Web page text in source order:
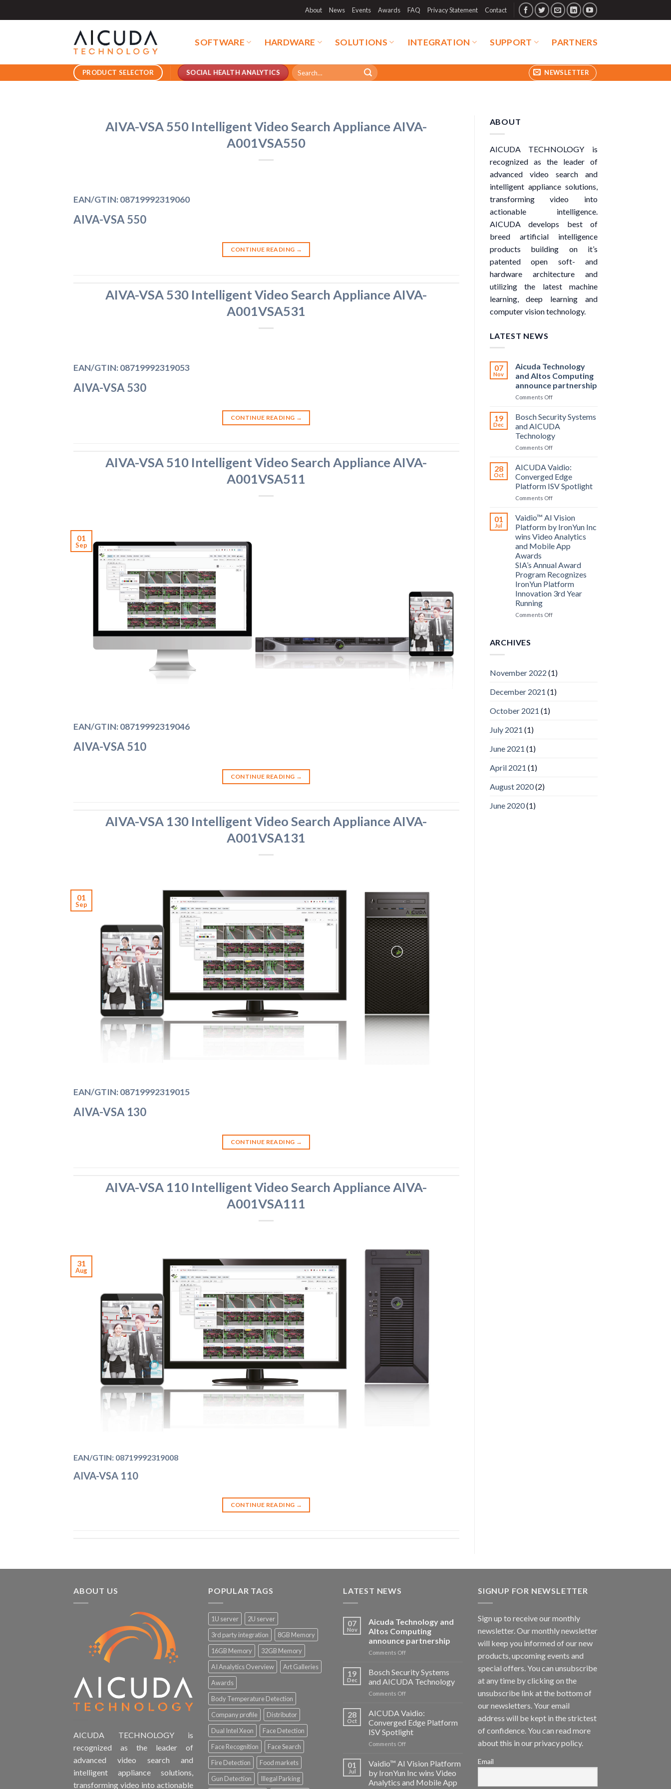
to
About News Events Awards FAQ Privacy Statement Contact
SOFTWARE HARDWARE SOLUTIONS INTEGRATION SUPPORT PARTNERS
PRODUCT SELECTOR SOCIAL HEALTH ANALYTICS
Search
for:
NEWSLETTER
AIVA-VSA 550 Intelligent Video Search Appliance AIVA-
A001VSA550
EAN/GTIN: 08719992319060
AIVA-VSA 550
CONTINUE READING →
AIVA-VSA 530 Intelligent Video Search Appliance AIVA-
A001VSA531
EAN/GTIN: 08719992319053
AIVA-VSA 530
CONTINUE READING →
AIVA-VSA 510 Intelligent Video Search Appliance AIVA-
A001VSA511
01
Sep
EAN/GTIN: 08719992319046
AIVA-VSA 510
CONTINUE READING →
AIVA-VSA 130 Intelligent Video Search Appliance AIVA-
A001VSA131
01
Sep
EAN/GTIN: 08719992319015
AIVA-VSA 130
CONTINUE READING →
AIVA-VSA 110 Intelligent Video Search Appliance AIVA-
A001VSA111
31
Aug
EAN/GTIN: 08719992319008
AIVA-VSA 110
CONTINUE READING →
ABOUT
AICUDA TECHNOLOGY is
recognized as the leader of
advanced video search and
intelligent appliance solutions,
transforming video into
actionable intelligence.
AICUDA develops best of
breed artificial intelligence
products building on it’s
patented open soft- and
hardware architecture and
utilizing the latest machine
learning, deep learning and
computer vision technology.
LATEST NEWS
07
Nov
Aicuda Technology
and Altos Computing
announce partnership
Comments Offon
Technology
Altos
Computing
announce
19
Dec
Bosch Security Systems
and AICUDA
Technology
Comments Offon
Security
and
AICUDA
Technology
28
Oct
AICUDA Vaidio:
Converged Edge
Platform ISV Spotlight
Comments Offon
Vaidio:
Edge
Platform
ISV
01
Jul
Vaidio™ AI Vision
Platform by IronYun Inc
wins Video Analytics
and Mobile App
Awards
SIA’s Annual Award
Program Recognizes
IronYun Platform
Innovation 3rd Year
Running
Comments Offon
Inc
Video
ARCHIVES
November 2022 (1)
December 2021 (1)
October 2021 (1)
July 2021 (1)
June 2021 (1)
April 2021 (1)
August 2020(2)
June 2020(1)
ABOUT US
AICUDA TECHNOLOGY is
recognized as the leader of
advanced video search and
intelligent appliance solutions,
transforming video into actionable
POPULAR TAGS
1U server
2U server
3rd party integration
8GB Memory
16GB Memory
32GB Memory
AI Analytics Overview
Art Galleries
Awards
Body Temperature Detection
Company profile
Distributor
Dual Intel Xeon
Face Detection
Face Recognition
Face Search
Fire Detection
Food markets
Gun Detection
Illegal Parking
LATEST NEWS
07
Nov
Aicuda Technology and
Altos Computing
announce partnership
Comments Offon
Technology
and
Altos
Computing
partnership
19
Dec
Bosch Security Systems
and AICUDA Technology
Comments Offon
Security
Systems
and
AICUDA
Technology
28
Oct
AICUDA Vaidio:
Converged Edge Platform
ISV Spotlight
Comments Offon
Vaidio:
Converged
Edge
Platform
01
Jul
Vaidio™ AI Vision Platform
by IronYun Inc wins Video
Analytics and Mobile App
SIGNUP FOR NEWSLETTER
Sign up to receive our monthly
newsletter. Our monthly newsletter
will keep you informed of our new
products, upcoming events and
special offers. You can unsubscribe
at any time by clicking on the
unsubscribe link at the bottom of
our newsletters. Your email
address will be kept in the strictest
of confidence. You can read more
about this in our privacy policy.
Email